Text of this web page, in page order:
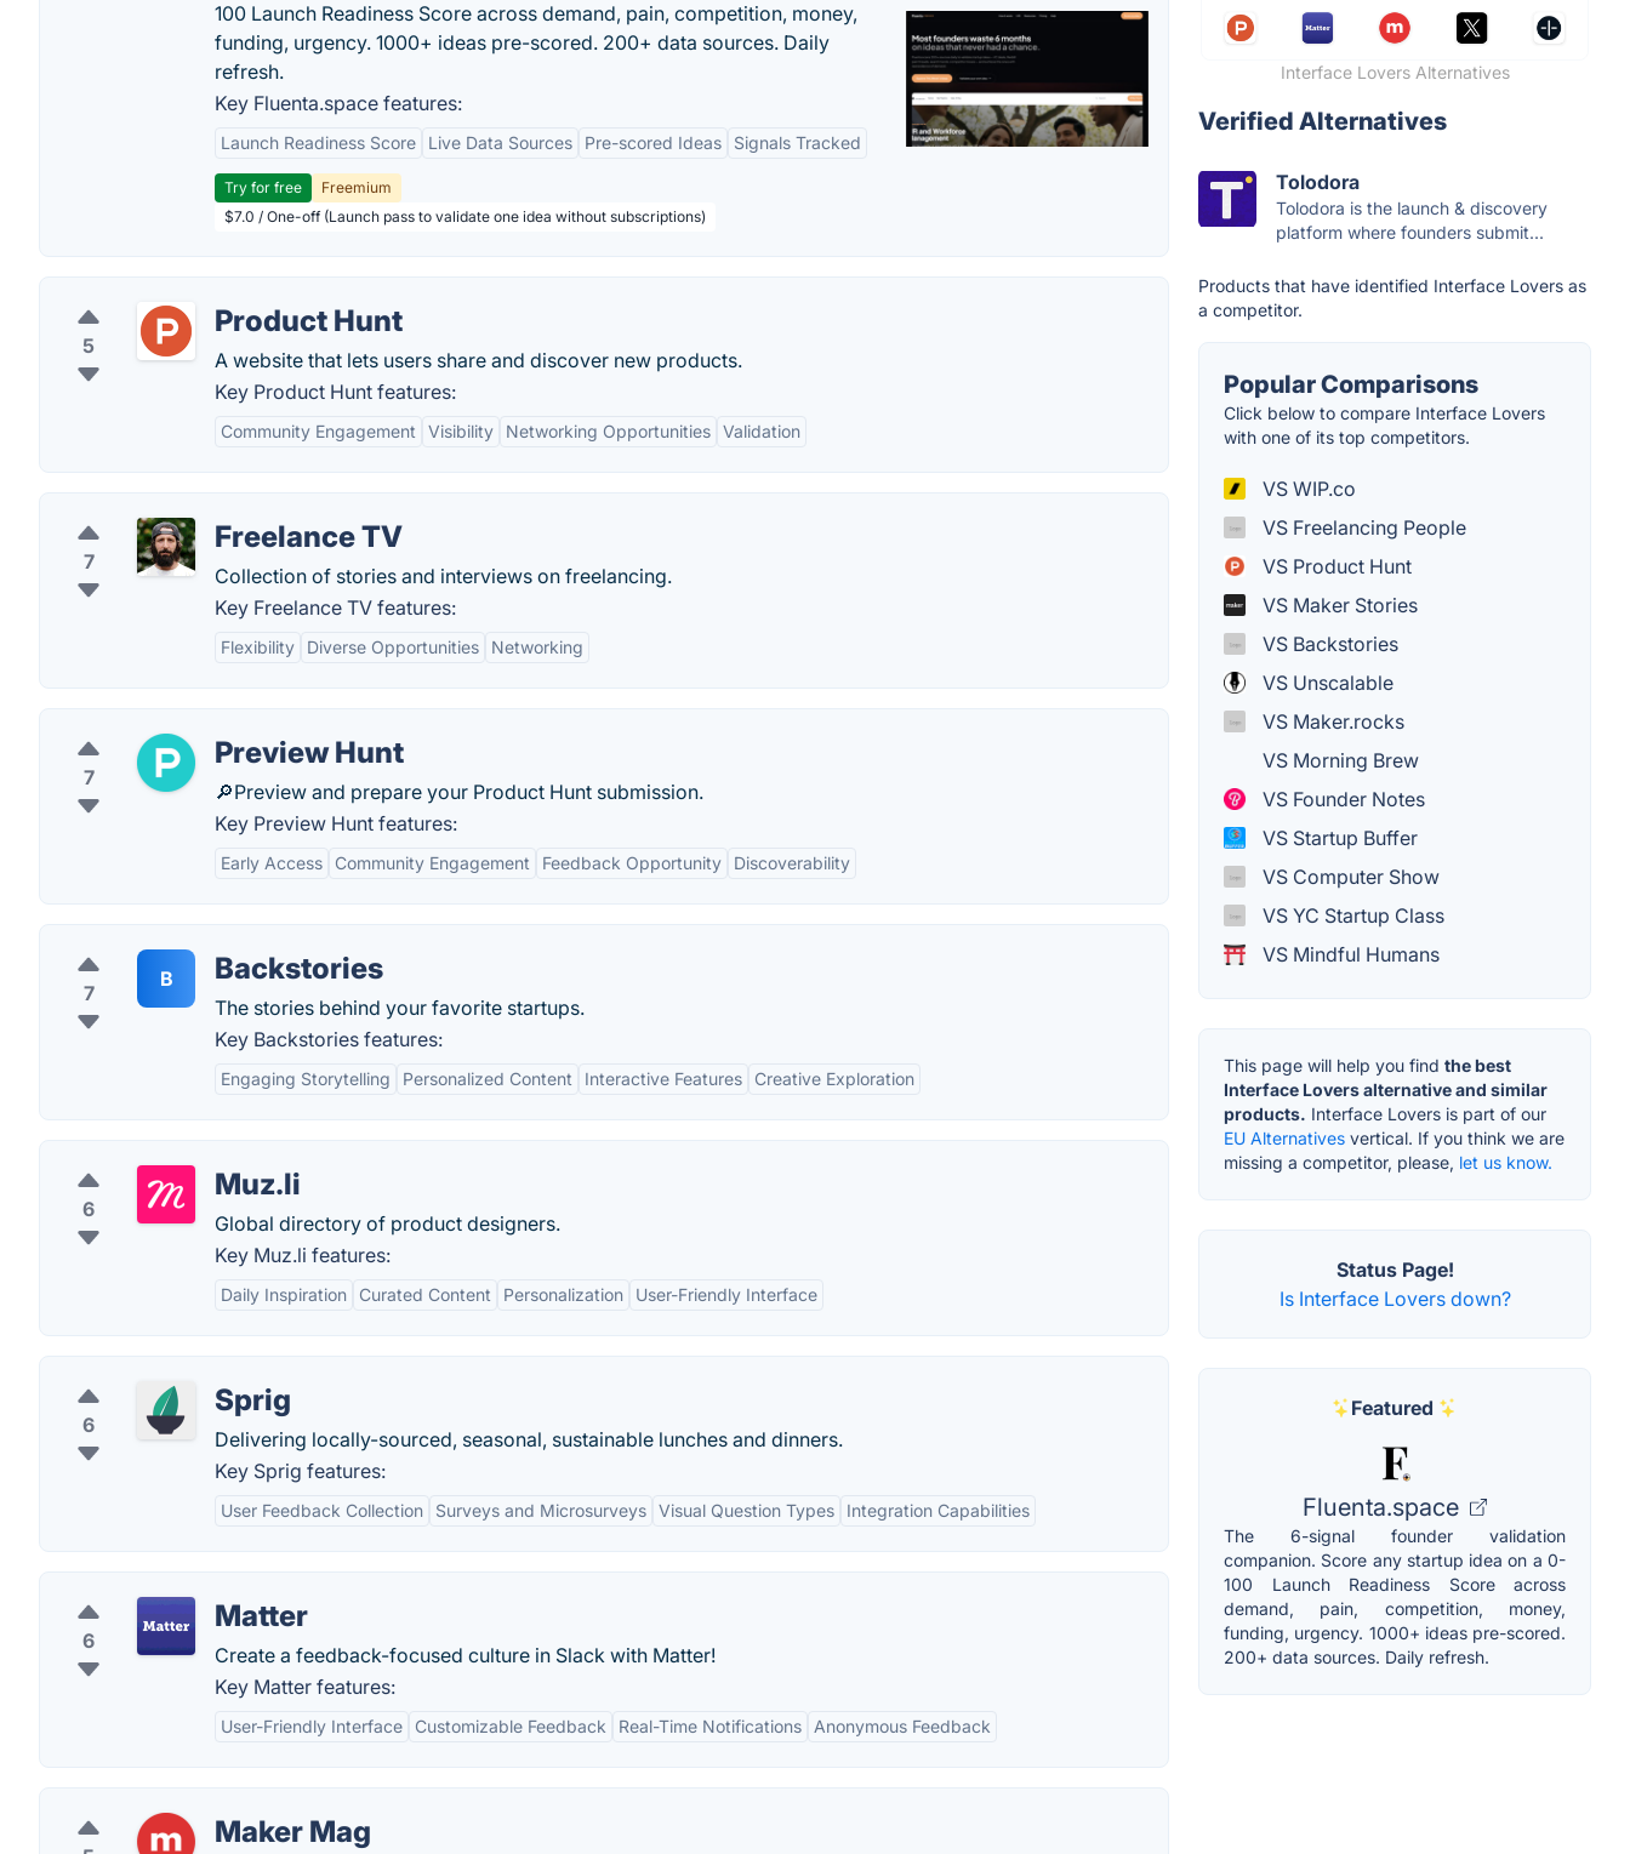
100 Launch Readiness Score across demand, pain, competition, money,
funding, urgency. 1000+ ideas pre-scored. 200+ data sources. Daily
refresh.
Key Fluenta.space features:
Launch Readiness Score Live Data Sources Pre-scored Ideas Signals Tracked
Try for free
Freemium
$7.0 / One-off (Launch pass to validate one idea without subscriptions)
5
Product Hunt
A website that lets users share and discover new products.
Key Product Hunt features:
Community Engagement Visibility Networking Opportunities Validation
7
Freelance TV
Collection of stories and interviews on freelancing.
Key Freelance TV features:
Flexibility Diverse Opportunities Networking
7
Preview Hunt
🔎Preview and prepare your Product Hunt submission.
Key Preview Hunt features:
Early Access Community Engagement Feedback Opportunity Discoverability
7
B Backstories
The stories behind your favorite startups.
Key Backstories features:
Engaging Storytelling Personalized Content Interactive Features Creative Exploration
6
Muz.li
Global directory of product designers.
Key Muz.li features:
Daily Inspiration Curated Content Personalization User-Friendly Interface
6
Sprig
Delivering locally-sourced, seasonal, sustainable lunches and dinners.
Key Sprig features:
User Feedback Collection Surveys and Microsurveys Visual Question Types Integration Capabilities
6
Matter
Create a feedback-focused culture in Slack with Matter!
Key Matter features:
User-Friendly Interface Customizable Feedback Real-Time Notifications Anonymous Feedback
Maker Mag
Interface Lovers Alternatives
Verified Alternatives
Tolodora
Tolodora is the launch & discovery
platform where founders submit...
Products that have identified Interface Lovers as
a competitor.
Popular Comparisons
Click below to compare Interface Lovers
with one of its top competitors.
VS WIP.co
VS Freelancing People
VS Product Hunt
VS Maker Stories
VS Backstories
VS Unscalable
VS Maker.rocks
VS Morning Brew
VS Founder Notes
VS Startup Buffer
VS Computer Show
VS YC Startup Class
VS Mindful Humans
This page will help you find the best
Interface Lovers alternative and similar
products. Interface Lovers is part of our
EU Alternatives vertical. If you think we are
missing a competitor, please, let us know.
Status Page!
Is Interface Lovers down?
Featured
Fluenta.space
The 6-signal founder validation
companion. Score any startup idea on a 0-
100 Launch Readiness Score across
demand, pain, competition, money,
funding, urgency. 1000+ ideas pre-scored.
200+ data sources. Daily refresh.